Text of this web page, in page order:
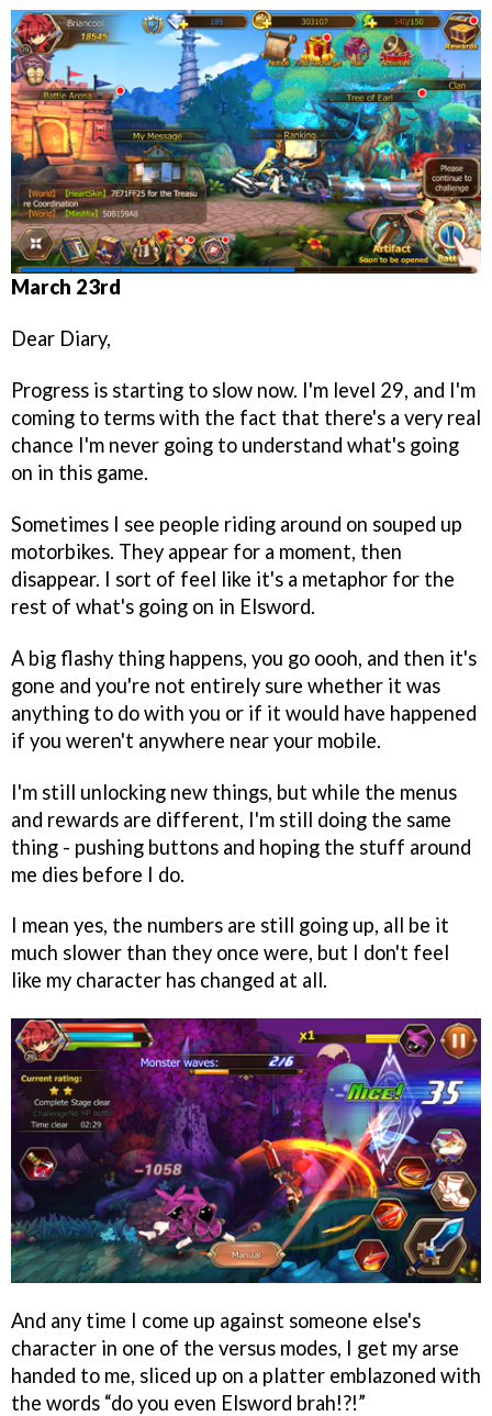
March 23rd
Dear Diary,
Progress is starting to slow now. I'm level 29, and I'm
coming to terms with the fact that there's a very real
chance I'm never going to understand what's going
on in this game.
Sometimes I see people riding around on souped up
motorbikes. They appear for a moment, then
disappear. I sort of feel like it's a metaphor for the
rest of what's going on in Elsword.
A big flashy thing happens, you go oooh, and then it's
gone and you're not entirely sure whether it was
anything to do with you or if it would have happened
if you weren't anywhere near your mobile.
I'm still unlocking new things, but while the menus
and rewards are different, I'm still doing the same
thing - pushing buttons and hoping the stuff around
me dies before I do.
I mean yes, the numbers are still going up, all be it
much slower than they once were, but I don't feel
like my character has changed at all.
And any time I come up against someone else's
character in one of the versus modes, I get my arse
handed to me, sliced up on a platter emblazoned with
the words “do you even Elsword brah!?!”